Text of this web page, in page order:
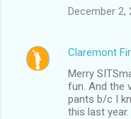
December 2,
Claremont
Merry
fun. And the
pants b/c I
this last year.